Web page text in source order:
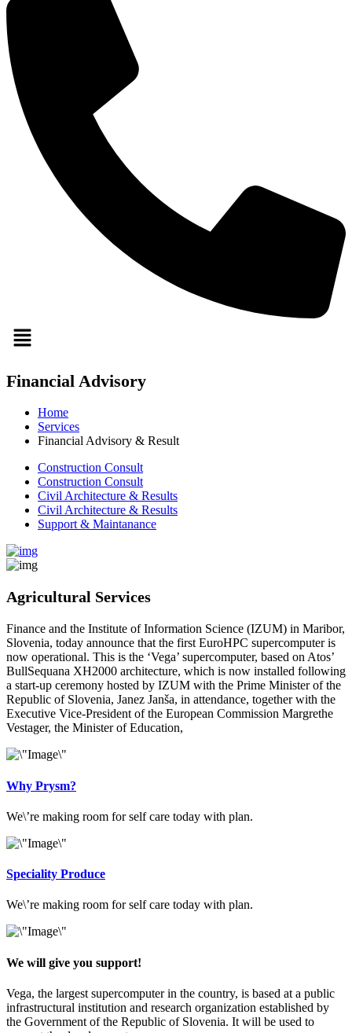
Financial Advisory
Home
Services
Financial Advisory & Result
Construction Consult
Construction Consult
Civil Architecture & Results
Civil Architecture & Results
Support & Maintanance
Agricultural Services
Finance and the Institute of Information Science (IZUM) in Maribor,
Slovenia, today announce that the first EuroHPC supercomputer is
now operational. This is the ‘Vega’ supercomputer, based on Atos’
BullSequana XH2000 architecture, which is now installed following
a start-up ceremony hosted by IZUM with the Prime Minister of the
Republic of Slovenia, Janez Janša, in attendance, together with the
Executive Vice-President of the European Commission Margrethe
Vestager, the Minister of Education,
Why Prysm?
We\’re making room for self care today with plan.
Speciality Produce
We\’re making room for self care today with plan.
We will give you support!
Vega, the largest supercomputer in the country, is based at a public
infrastructural institution and research organization established by
the Government of the Republic of Slovenia. It will be used to